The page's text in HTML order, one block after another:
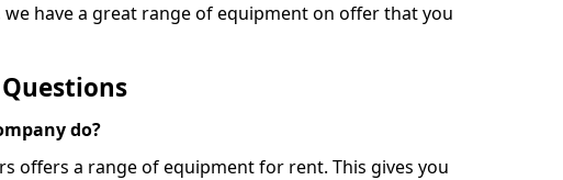
we have a great range of equipment on offer that you
do?
offers a range of equipment for rent. This gives you